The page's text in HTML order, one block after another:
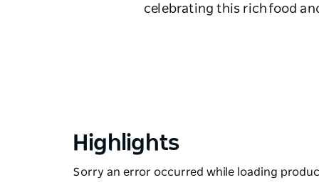
celebrating this rich food
Highlights
Sorry an error occurred while loading